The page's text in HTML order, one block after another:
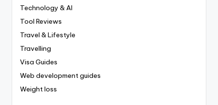
Technology & AI
Tool Reviews
Travel & Lifestyle
Travelling
Visa Guides
Web development guides
Weight loss